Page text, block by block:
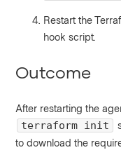
Restart the
hook script.
Outcome
After restarting the
terraform init
to download the